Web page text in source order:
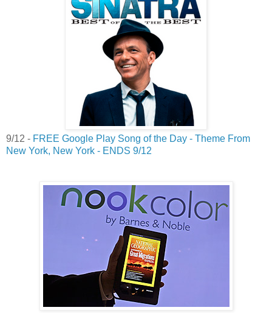
9/12 - FREE Google Play Song of the Day - Theme From
New York, New York - ENDS 9/12